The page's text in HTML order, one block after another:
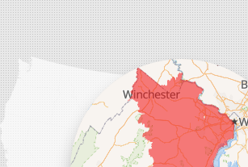
Our Locations:
Comfenergy
45714 Oakbrook Ct #180